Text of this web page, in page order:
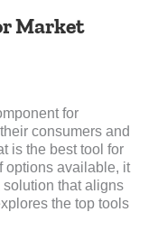
Market
for
consumers and
is the best tool for
options available, it
that aligns
the top tools